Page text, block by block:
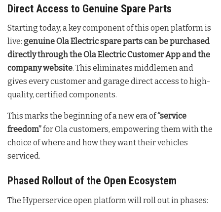
Direct Access to Genuine Spare Parts
Starting today, a key component of this open platform is
live: genuine Ola Electric spare parts can be purchased
directly through the Ola Electric Customer App and the
company website. This eliminates middlemen and
gives every customer and garage direct access to high-
quality, certified components.
This marks the beginning of a new era of“service
freedom”for Ola customers, empowering them with the
choice of where and how they want their vehicles
serviced.
Phased Rollout of the Open Ecosystem
The Hyperservice open platform will roll out in phases: